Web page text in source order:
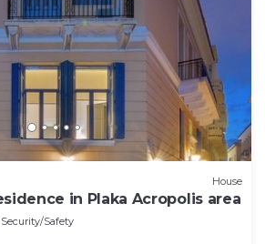
House
in Plaka Acropolis area
Security/Safety